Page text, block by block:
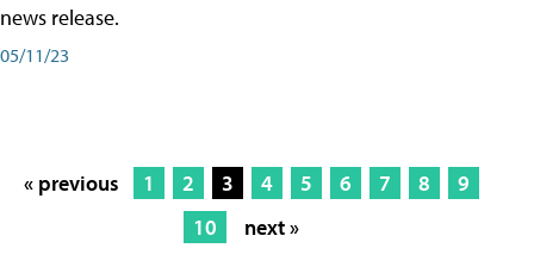
news release.
05/11/23
« previous 1 2 3 4 5 6 7 8
9
10
next »